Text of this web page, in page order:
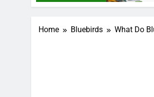
Home Bluebirds What Do